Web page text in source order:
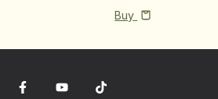
Buy